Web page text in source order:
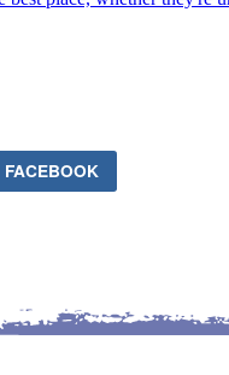
FACEBOOK